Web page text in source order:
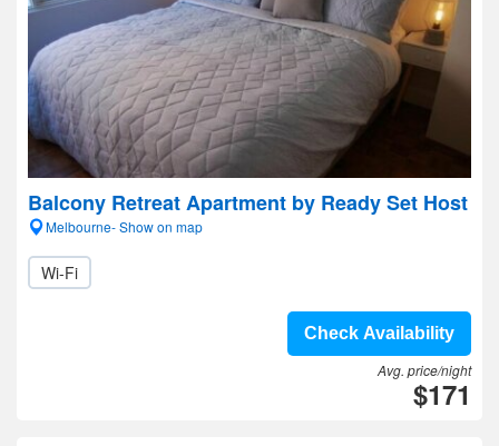
Balcony Retreat Apartment by Ready Set Host
Melbourne- Show on map
Wi-Fi
Check Availability
Avg. price/night
$171